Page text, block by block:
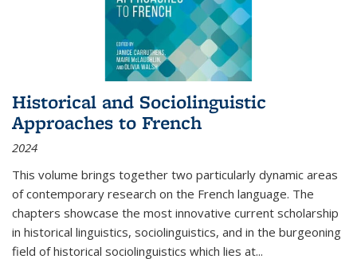
Historical and Sociolinguistic
Approaches to French
2024
This volume brings together two particularly dynamic areas
of contemporary research on the French language. The
chapters showcase the most innovative current scholarship
in historical linguistics, sociolinguistics, and in the burgeoning
field of historical sociolinguistics which lies at...